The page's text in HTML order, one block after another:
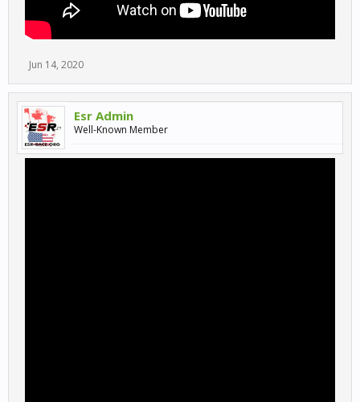
Jun 14, 2020
Esr Admin
Well-Known Member